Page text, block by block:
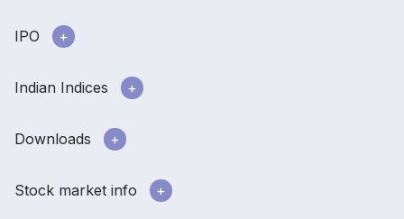
IPO
Indian Indices
Downloads
Stock market info